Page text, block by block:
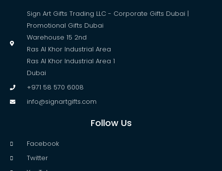
Sign Art Gifts Trading LLC - Corporate Gifts Dubai |
Promotional Gifts Dubai
Warehouse 15 2nd
Ras Al Khor Industrial Area
Ras Al Khor Industrial Area 1
Dubai
+971 58 570 6008
info@signartgifts.com
Follow Us
Facebook
Twitter